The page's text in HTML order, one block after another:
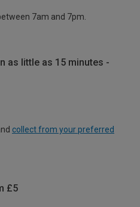
7am and 7pm.
as little as 15 minutes -
collect from your preferred
£5